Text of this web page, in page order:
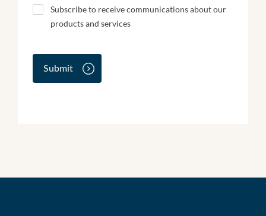
N
e
l
t
Subscribe to receive communications about our
products and services
Submit